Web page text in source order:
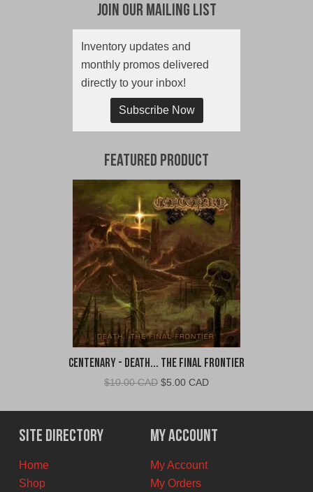
Join Our Mailing List
Inventory updates and
monthly promos delivered
directly to your inbox!
Subscribe Now
Featured Product
Centenary - Death... The Final Frontier
$10.00 CAD Original
was:
$10.00
CAD.
$5.00 CADCurrent
is:
$5.00
CAD.
Site Directory
Home
Shop
My Account
My Account
My Orders